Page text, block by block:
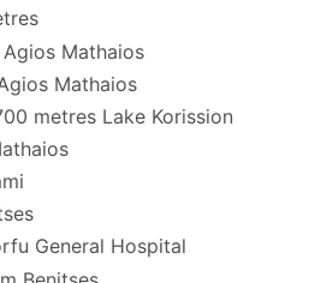
Mathaios
Mathaios
metres Lake Korission
General Hospital